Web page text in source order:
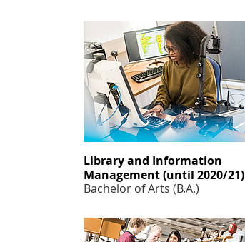
Library and Information
Management (until 2020/21)
Bachelor of Arts (B.A.)